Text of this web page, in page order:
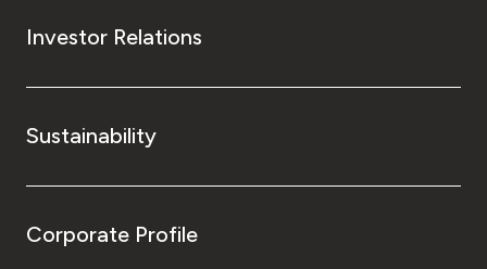
Investor Relations
Sustainability
Corporate Profile